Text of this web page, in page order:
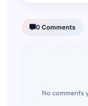
0 Comments
No comments